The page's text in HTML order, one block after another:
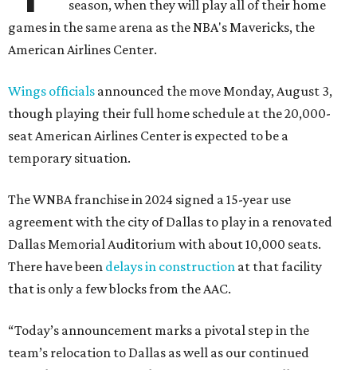
season, when they will play all of their home
games in the same arena as the NBA's Mavericks, the
American Airlines Center.
Wings officials announced the move Monday, August 3,
though playing their full home schedule at the 20,000-
seat American Airlines Center is expected to be a
temporary situation.
The WNBA franchise in 2024 signed a 15-year use
agreement with the city of Dallas to play in a renovated
Dallas Memorial Auditorium with about 10,000 seats.
There have been delays in construction at that facility
that is only a few blocks from the AAC.
“Today’s announcement marks a pivotal step in the
team’s relocation to Dallas as well as our continued